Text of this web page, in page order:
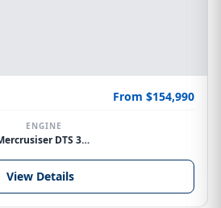
From $154,990
ENGINE
Mercrusiser DTS 370hp V8
View Details